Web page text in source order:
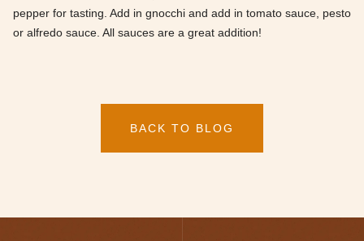
pepper for tasting. Add in gnocchi and add in tomato sauce, pesto
or alfredo sauce. All sauces are a great addition!
BACK TO BLOG